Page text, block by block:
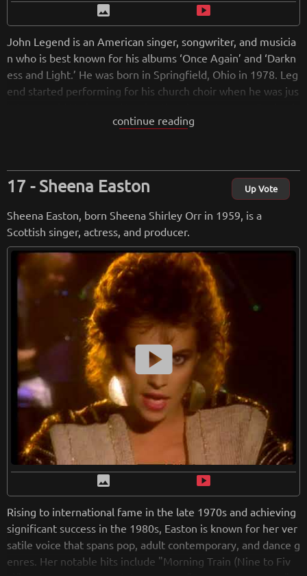
image smart_display
John Legend is an American singer, songwriter, and musicia
n who is best known for his albums ‘Once Again’ and ‘Darkn
ess and Light.’ He was born in Springfield, Ohio in 1978. Leg
end started performing for his church choir when he was jus
is time at college, he was the president and lead singer for a
Lauryn Hill. In 2015, he received an ‘Oscar’ for the song ‘Glo
ry’ which was featured in the movie ‘Selma.’ He has won nu
a Golden Globe award. He is also an actor and has acted in t
he movie ‘La La Land’ which became a huge hit and won six
Oscars.
from
wikipedia.org
Retreiving from wikipedia...
continue reading
Sheena Easton Up Vote
Sheena Easton, born Sheena Shirley Orr in 1959, is a
Scottish singer, actress, and producer.
smart_display
image smart_display
Rising to international fame in the late 1970s and achieving
significant success in the 1980s, Easton is known for her ver
satile voice that spans pop, adult contemporary, and dance g
enres. Her notable hits include "Morning Train (Nine to Fiv